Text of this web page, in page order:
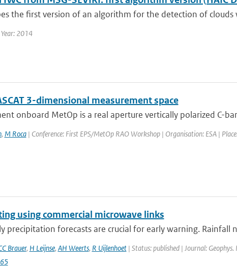
the first version of an algorithm for the detection of clouds
2014
3-dimensional measurement space
onboard MetOp is a real aperture vertically polarized C-
, M Roca| Conference: First EPS/MetOp RAO Workshop | Organisation: ESA |
using commercial microwave links
precipitation forecasts are crucial for early warning. Rainfall
Brauer, H Leijnse, AH Weerts, R Uijlenhoet| Status: published | Journal: